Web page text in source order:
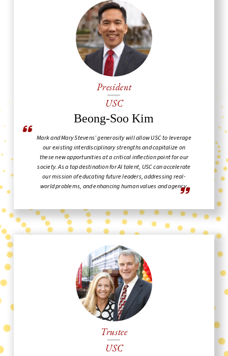
President
USC
Beong-Soo Kim
Mark and Mary Stevens’ generosity will allow USC to leverage
our existing interdisciplinary strengths and capitalize on
these new opportunities at a critical inflection point for our
society. As a top destination for AI talent, USC can accelerate
our mission of educating future leaders, addressing real-
world problems, and enhancing human values and agency.
Trustee
USC